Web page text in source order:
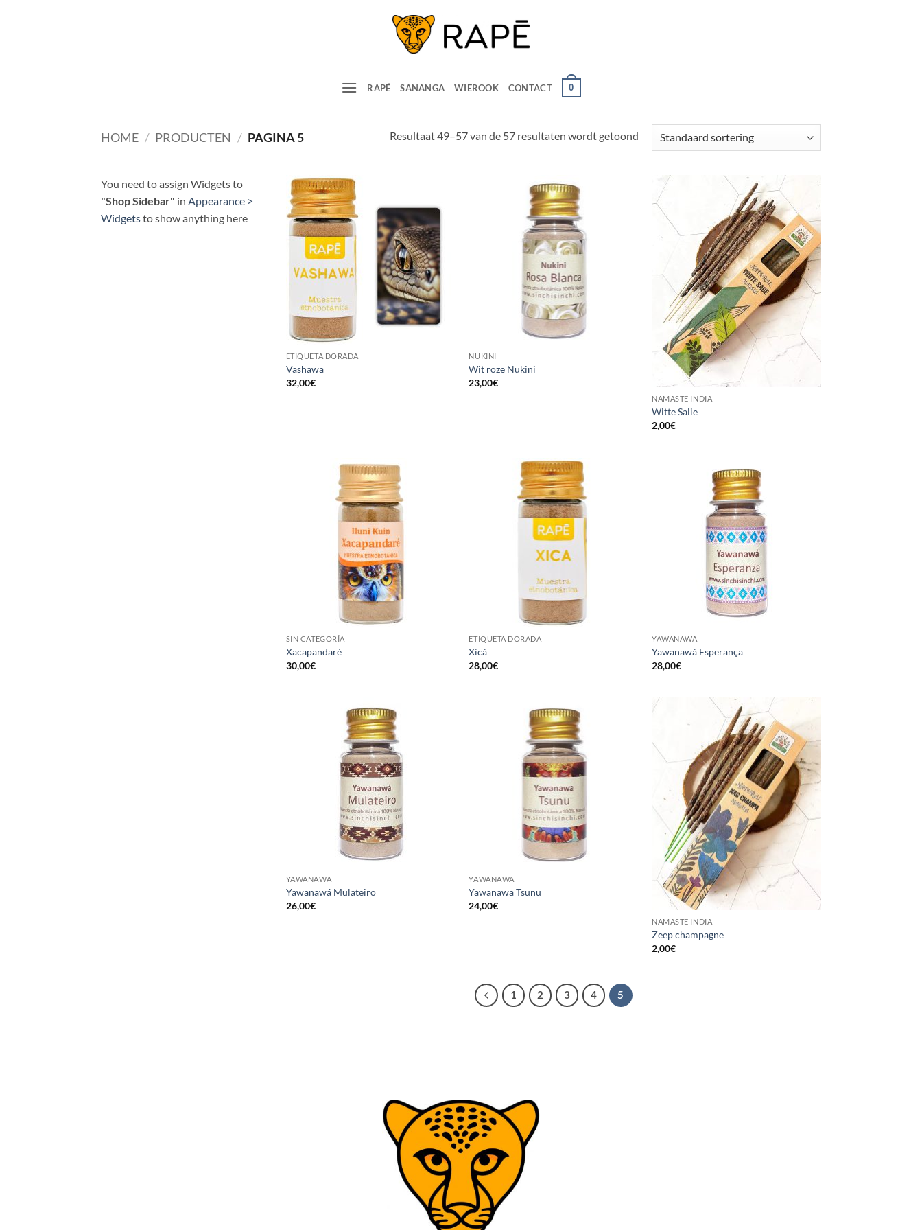
RAPÉ SANANGA WIEROOK CONTACT 0
HOME / PRODUCTEN / PAGINA 5 Resultaat 49–57 van de 57 resultaten wordt getoond
You need to assign Widgets to
"Shop Sidebar" in Appearance >
Widgetsto show anything here
ETIQUETA DORADA
Vashawa
32,00€
NUKINI
Wit roze Nukini
23,00€
NAMASTE INDIA
Witte Salie
2,00€
SIN CATEGORÍA
Xacapandaré
30,00€
ETIQUETA DORADA
Xicá
28,00€
YAWANAWA
Yawanawá Esperança
28,00€
YAWANAWA
Yawanawá Mulateiro
26,00€
YAWANAWA
Yawanawa Tsunu
24,00€
NAMASTE INDIA
Zeep champagne
2,00€
1 2 3 4 5